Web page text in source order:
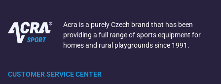
Acra is a purely Czech brand that has been
providing a full range of sports equipment for
homes and rural playgrounds since 1991.
CUSTOMER SERVICE CENTER